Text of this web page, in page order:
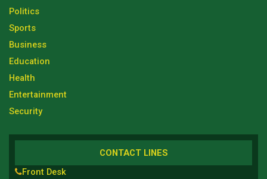
Politics
Sports
Business
Education
Health
Entertainment
Security
CONTACT LINES
Front Desk